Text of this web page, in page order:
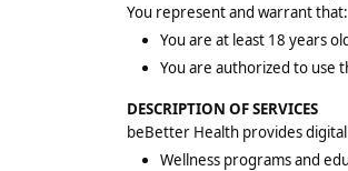
You represent and warrant that:
You are at least 18 years
You are authorized to use
DESCRIPTION OF SERVICES
beBetter Health provides
Wellness programs and